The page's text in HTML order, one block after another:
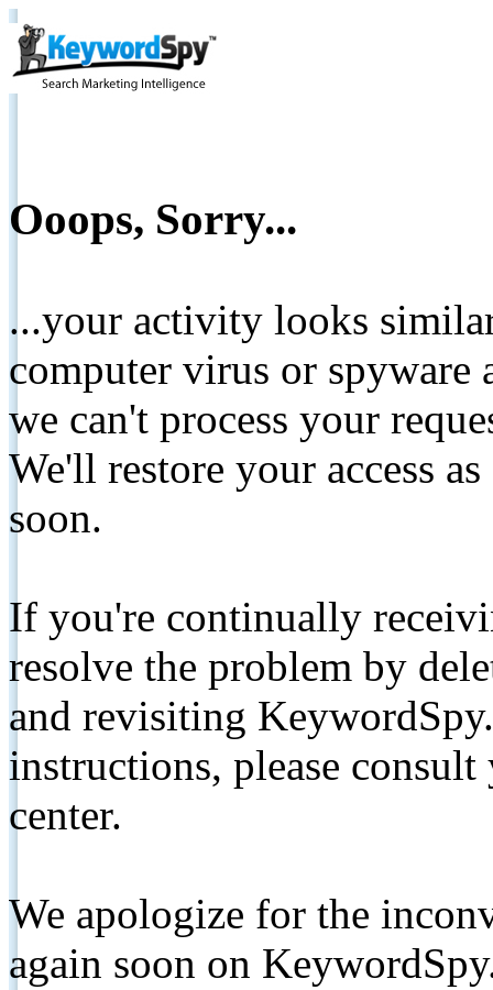
Ooops, Sorry...
...your activity looks
computer virus or spyware
we can't process your
We'll restore your access
soon.
If you're continually
resolve the problem by
and revisiting
instructions, please
center.
We apologize for the
again soon on